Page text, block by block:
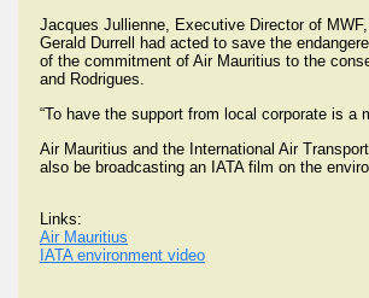
Jacques Jullienne, Executive Director of
Gerald Durrell had acted to save the
of the commitment of Air Mauritius to the
and Rodrigues.
“To have the support from local corporate is a
Air Mauritius and the International Air
also be broadcasting an IATA film on the
Links:
Air Mauritius
IATA environment video